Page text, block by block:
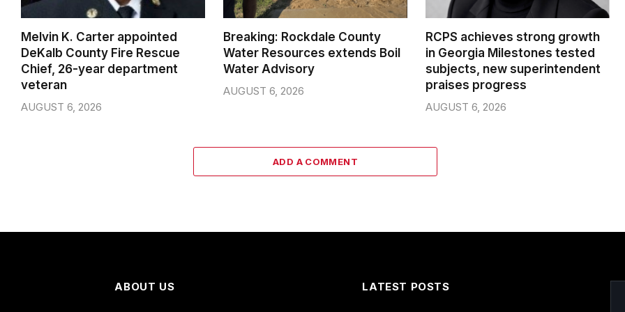
Melvin K. Carter appointed
DeKalb County Fire Rescue
Chief, 26-year department
veteran
AUGUST 6, 2026
Breaking: Rockdale County
Water Resources extends Boil
Water Advisory
AUGUST 6, 2026
RCPS achieves strong growth
in Georgia Milestones tested
subjects, new superintendent
praises progress
AUGUST 6, 2026
ADD A COMMENT
ABOUT US LATEST POSTS